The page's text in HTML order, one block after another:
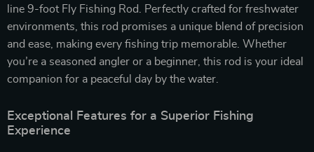
line 9-foot Fly Fishing Rod. Perfectly crafted for freshwater
environments, this rod promises a unique blend of precision
and ease, making every fishing trip memorable. Whether
you’re a seasoned angler or a beginner, this rod is your ideal
companion for a peaceful day by the water.
Exceptional Features for a Superior Fishing
Experience